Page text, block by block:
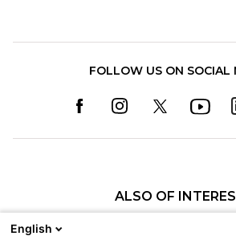
FOLLOW US ON SOCIAL
ALSO OF
English